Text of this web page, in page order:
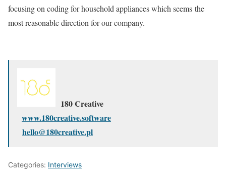
focusing on coding for household appliances which seems the
most reasonable direction for our company.
180 Creative
www.180creative.software
hello@180creative.pl
Categories: Interviews